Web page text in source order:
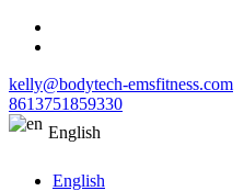
kelly@bodytech-emsfitness.com
8613751859330
English
English